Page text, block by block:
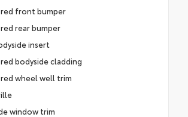
front bumper
rear bumper
insert
bodyside cladding
wheel well trim
window trim